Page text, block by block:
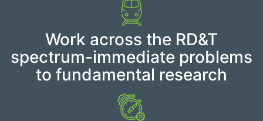
Work across the RD&T
spectrum-immediate problems
to fundamental research